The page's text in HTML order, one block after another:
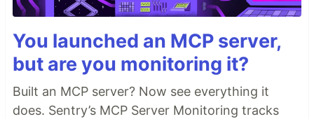
You launched an MCP server,
but are you monitoring it?
Built an MCP server? Now see everything it
does. Sentry’s MCP Server Monitoring tracks